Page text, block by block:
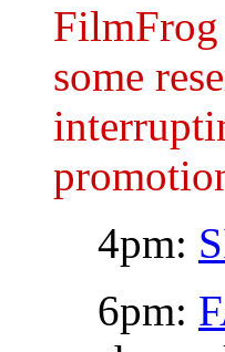
FilmFrog
some
4pm:
6pm: